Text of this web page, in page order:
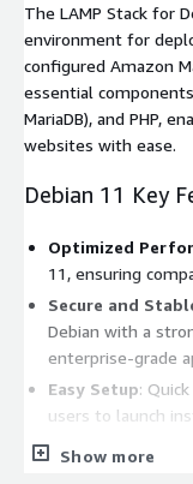
The LAMP Stack for
environment for
configured Amazon
essential
MariaDB), and PHP,
websites with ease.
Debian 11 Key
Optimized
11, ensuring
Secure and
Debian with a
enterprise-grade
Easy Setup:
users to launch
Community
Show more